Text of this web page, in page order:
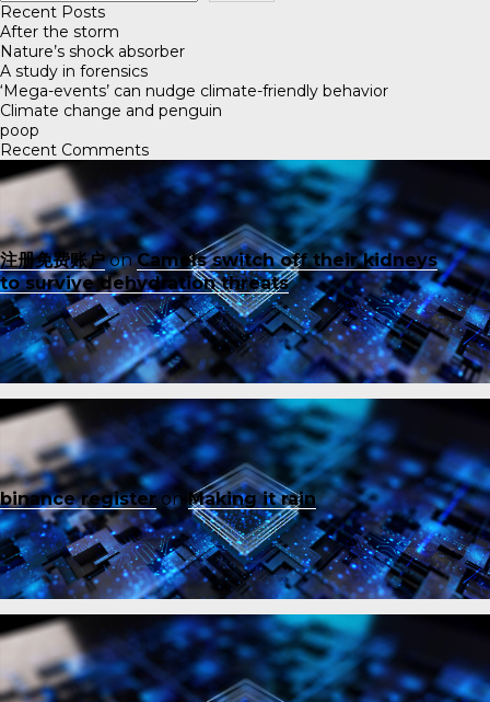
Recent Posts
After the storm
Nature’s shock absorber
A study in forensics
‘Mega-events’ can nudge climate-friendly behavior
Climate change and penguin
poop
Recent Comments
注册免费账户onCamels switch off their kidneys
to survive dehydration threats
binance registeron Making it rain